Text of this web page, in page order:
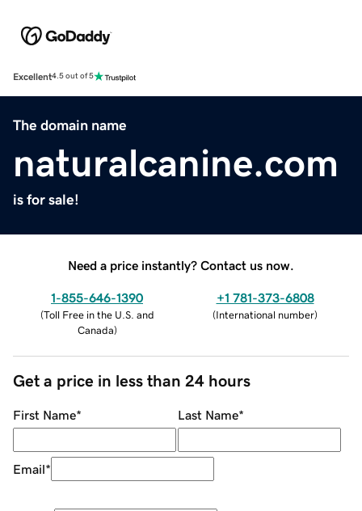
Excellent4.5 out of 5
The domain name
naturalcanine.com
is for sale!
Need a price instantly? Contact us now.
1-855-646-1390
(Toll Free in the U.S. and
Canada)
+1 781-373-6808
(International number)
Get a price in less than 24 hours
First Name* Last Name*
Email*